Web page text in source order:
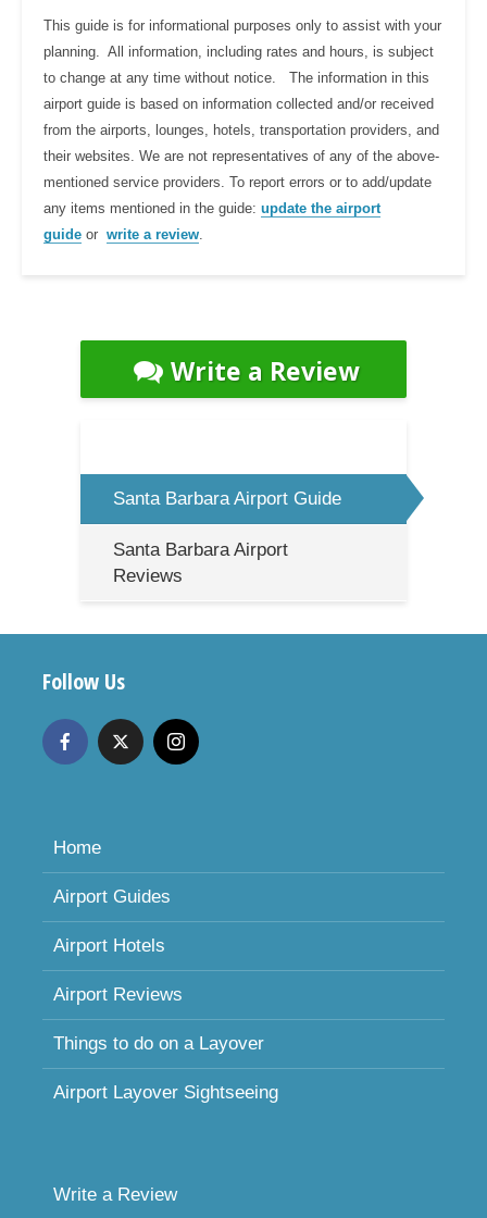
This guide is for informational purposes only to assist with your
planning. All information, including rates and hours, is subject
to change at any time without notice. The information in this
airport guide is based on information collected and/or received
from the airports, lounges, hotels, transportation providers, and
their websites. We are not representatives of any of the above-
mentioned service providers. To report errors or to add/update
any items mentioned in the guide: update the airport
guide or write a review
Write a Review
Santa Barbara Airport Guide
Santa Barbara Airport
Reviews
Follow Us
Home
Airport Guides
Airport Hotels
Airport Reviews
Things to do on a Layover
Airport Layover Sightseeing
Write a Review